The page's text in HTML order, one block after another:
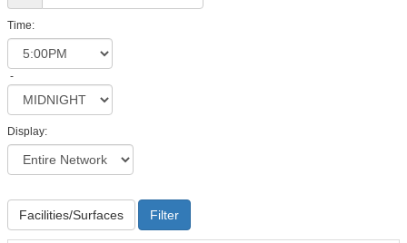
Time:
-
Display:
Facilities/Surfaces